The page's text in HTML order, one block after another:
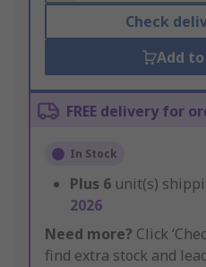
Check
Add
FREE delivery for
In Stock
Plus 6 unit(s)
2026
Need more? Click
find extra stock and